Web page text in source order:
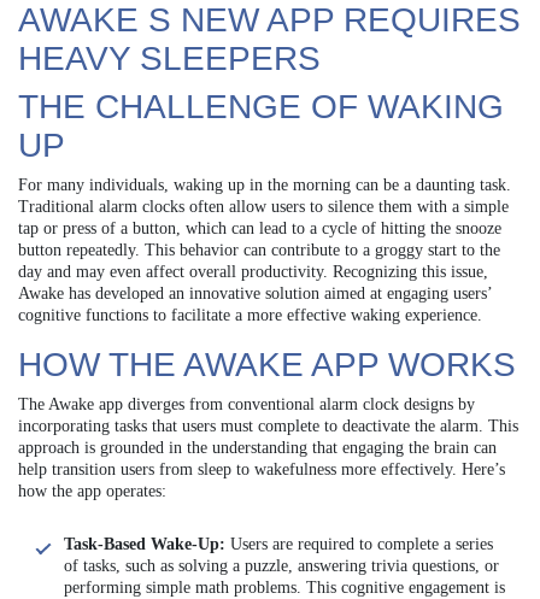
AWAKE S NEW APP REQUIRES
HEAVY SLEEPERS
THE CHALLENGE OF WAKING
UP
For many individuals, waking up in the morning can be a daunting task.
Traditional alarm clocks often allow users to silence them with a simple
tap or press of a button, which can lead to a cycle of hitting the snooze
button repeatedly. This behavior can contribute to a groggy start to the
day and may even affect overall productivity. Recognizing this issue,
Awake has developed an innovative solution aimed at engaging users’
cognitive functions to facilitate a more effective waking experience.
HOW THE AWAKE APP WORKS
The Awake app diverges from conventional alarm clock designs by
incorporating tasks that users must complete to deactivate the alarm. This
approach is grounded in the understanding that engaging the brain can
help transition users from sleep to wakefulness more effectively. Here’s
how the app operates:
Task-Based Wake-Up: Users are required to complete a series
of tasks, such as solving a puzzle, answering trivia questions, or
performing simple math problems. This cognitive engagement is